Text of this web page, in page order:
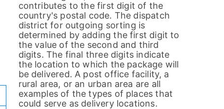
contributes to the first digit of the
country's postal code. The dispatch
district for outgoing sorting is
determined by adding the first digit to
the value of the second and third
digits. The final three digits indicate
the location to which the package will
be delivered. A post office facility, a
rural area, or an urban area are all
examples of the types of places that
could serve as delivery locations.